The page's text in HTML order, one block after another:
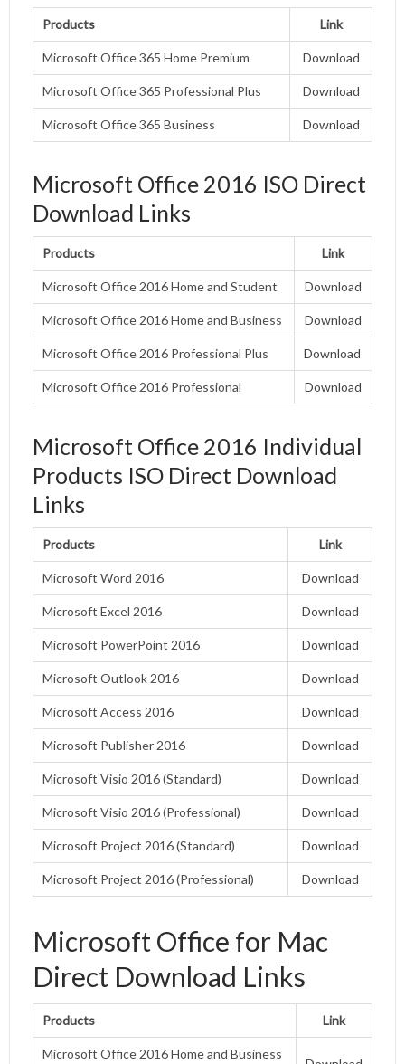
Products Link
Microsoft Office 365 Home Premium Download
Microsoft Office 365 Professional Plus Download
Microsoft Office 365 Business Download
Microsoft Office 2016 ISO Direct
Download Links
Products Link
Microsoft Office 2016 Home and Student Download
Microsoft Office 2016 Home and Business Download
Microsoft Office 2016 Professional Plus Download
Microsoft Office 2016 Professional Download
Microsoft Office 2016 Individual
Products ISO Direct Download
Links
Products Link
Microsoft Word 2016 Download
Microsoft Excel 2016 Download
Microsoft PowerPoint 2016 Download
Microsoft Outlook 2016 Download
Microsoft Access 2016 Download
Microsoft Publisher 2016 Download
Microsoft Visio 2016 (Standard) Download
Microsoft Visio 2016 (Professional) Download
Microsoft Project 2016 (Standard) Download
Microsoft Project 2016 (Professional) Download
Microsoft Office for Mac
Direct Download Links
Products Link
Microsoft Office 2016 Home and Business